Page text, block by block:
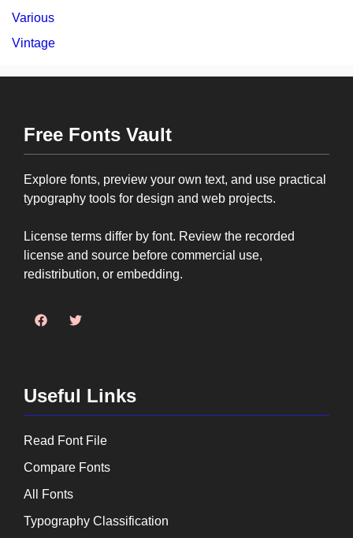
Various
Vintage
Free Fonts Vault
Explore fonts, preview your own text, and use practical
typography tools for design and web projects.
License terms differ by font. Review the recorded
license and source before commercial use,
redistribution, or embedding.
Useful Links
Read Font File
Compare Fonts
All Fonts
Typography Classification